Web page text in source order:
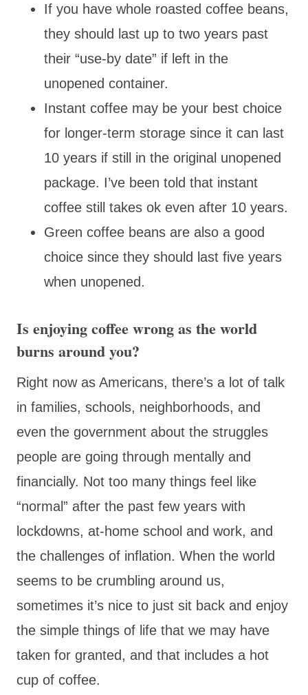
If you have whole roasted coffee beans,
they should last up to two years past
their “use-by date” if left in the
unopened container.
Instant coffee may be your best choice
for longer-term storage since it can last
10 years if still in the original unopened
package. I’ve been told that instant
coffee still takes ok even after 10 years.
Green coffee beans are also a good
choice since they should last five years
when unopened.
Is enjoying coffee wrong as the world
burns around you?
Right now as Americans, there’s a lot of talk
in families, schools, neighborhoods, and
even the government about the struggles
people are going through mentally and
financially. Not too many things feel like
“normal” after the past few years with
lockdowns, at-home school and work, and
the challenges of inflation. When the world
seems to be crumbling around us,
sometimes it’s nice to just sit back and enjoy
the simple things of life that we may have
taken for granted, and that includes a hot
cup of coffee.